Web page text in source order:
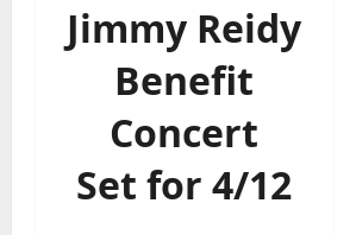
Jimmy Reidy
Benefit
Concert
Set for 4/12